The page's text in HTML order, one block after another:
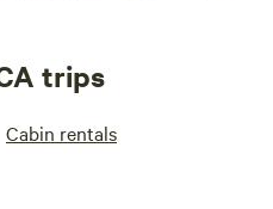
trips
Cabin rentals